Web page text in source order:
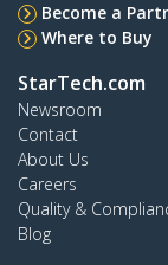
Become a
Where to Buy
StarTech.com
Newsroom
Contact
About Us
Careers
Quality &
Blog